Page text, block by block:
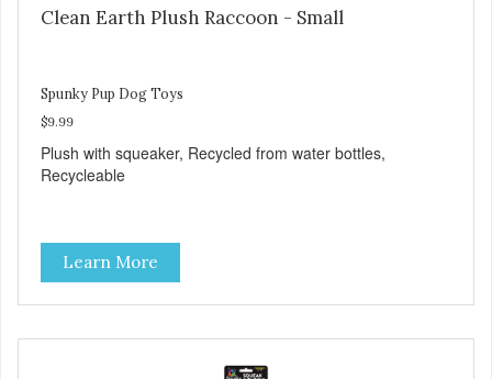
Clean Earth Plush Raccoon - Small
Spunky Pup Dog Toys
$9.99
Plush with squeaker, Recycled from water bottles,
Recycleable
Learn More